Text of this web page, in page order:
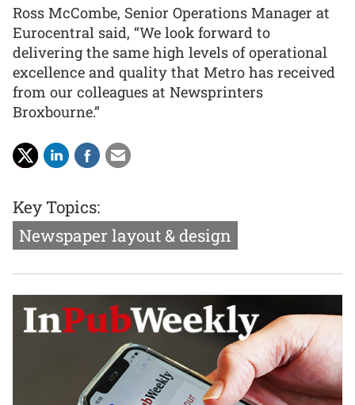
Ross McCombe, Senior Operations Manager at
Eurocentral said, “We look forward to
delivering the same high levels of operational
excellence and quality that Metro has received
from our colleagues at Newsprinters
Broxbourne.”
Key Topics:
Newspaper layout & design